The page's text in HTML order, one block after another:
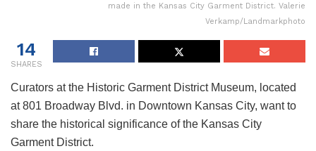
made in the Kansas City Garment District. Valerie
Verkamp/Landmarkphoto
14
SHARES
Curators at the Historic Garment District Museum, located
at 801 Broadway Blvd. in Downtown Kansas City, want to
share the historical significance of the Kansas City
Garment District.